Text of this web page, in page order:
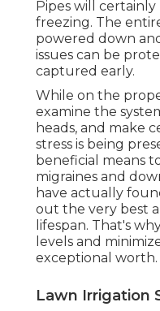
Pipes will
freezing. The
powered down
issues can be
captured early.
While on the
examine the
heads, and make
stress is being
beneficial means
migraines and
have actually
out the very best
lifespan. That's
levels and
exceptional worth.
Lawn Irrigation